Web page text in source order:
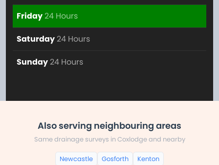
Friday24 Hours
Saturday 24 Hours
Sunday 24 Hours
Also serving neighbouring areas
Same drainage surveys in Coxlodge and nearby
Newcastle Gosforth Kenton